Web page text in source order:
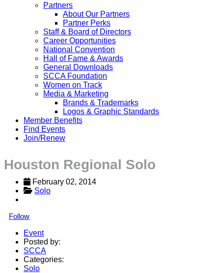
Partners
About Our Partners
Partner Perks
Staff & Board of Directors
Career Opportunities
National Convention
Hall of Fame & Awards
General Downloads
SCCA Foundation
Women on Track
Media & Marketing
Brands & Trademarks
Logos & Graphic Standards
Member Benefits
Find Events
Join/Renew
Houston Regional Solo
February 02, 2014
Solo
Follow
Event
Posted by:
SCCA
Categories:
Solo